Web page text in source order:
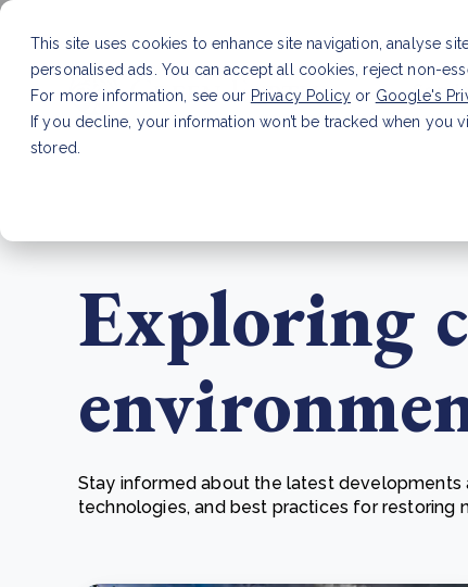
This site uses cookies to enhance site navigation, analyse
personalised ads. You can accept all cookies, reject non-
For more information, see our Privacy Policy or Google's
If you decline, your information won’t be tracked when
stored.
From bushland to mother garden: Bulindi's Mwani
Exploring
Stay informed about the latest developments
technologies, and best practices for restoring